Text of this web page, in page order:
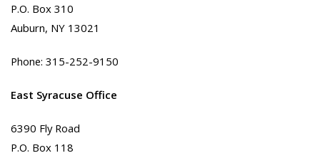
P.O. Box 310
Auburn, NY 13021
Phone: 315-252-9150
East Syracuse Office
6390 Fly Road
P.O. Box 118